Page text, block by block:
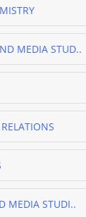
MEDIA STUD..
MEDIA STUDI..